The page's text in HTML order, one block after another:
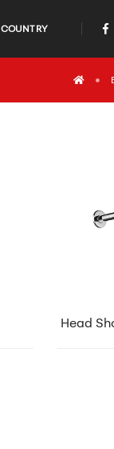
COUNTRY
icon
Head